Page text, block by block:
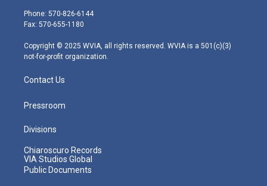
e
r
g
r
m
Phone: 570-826-6144
Fax: 570-655-1180
Copyright © 2025 WVIA, all rights reserved. WVIA is a 501(c)(3)
not-for-profit organization.
Contact Us
Pressroom
Divisions
Chiaroscuro Records
VIA Studios Global
Public Documents